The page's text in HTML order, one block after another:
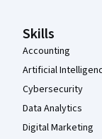
Skills
Accounting
Artificial
Cybersecurity
Data Analytics
Digital Marketing